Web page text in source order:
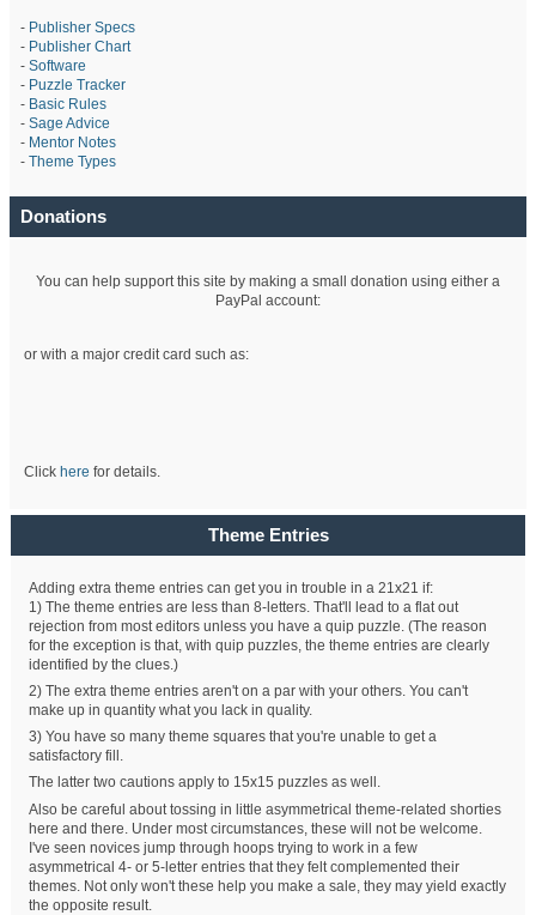
- Publisher Specs
- Publisher Chart
- Software
- Puzzle Tracker
- Basic Rules
- Sage Advice
- Mentor Notes
- Theme Types
Donations
You can help support this site by making a small donation using either a
PayPal account:
or with a major credit card such as:
Click here for details.
Theme Entries
Adding extra theme entries can get you in trouble in a 21x21 if:
1) The theme entries are less than 8-letters. That'll lead to a flat out
rejection from most editors unless you have a quip puzzle. (The reason
for the exception is that, with quip puzzles, the theme entries are clearly
identified by the clues.)
2) The extra theme entries aren't on a par with your others. You can't
make up in quantity what you lack in quality.
3) You have so many theme squares that you're unable to get a
satisfactory fill.
The latter two cautions apply to 15x15 puzzles as well.
Also be careful about tossing in little asymmetrical theme-related shorties
here and there. Under most circumstances, these will not be welcome.
I've seen novices jump through hoops trying to work in a few
asymmetrical 4- or 5-letter entries that they felt complemented their
themes. Not only won't these help you make a sale, they may yield exactly
the opposite result.